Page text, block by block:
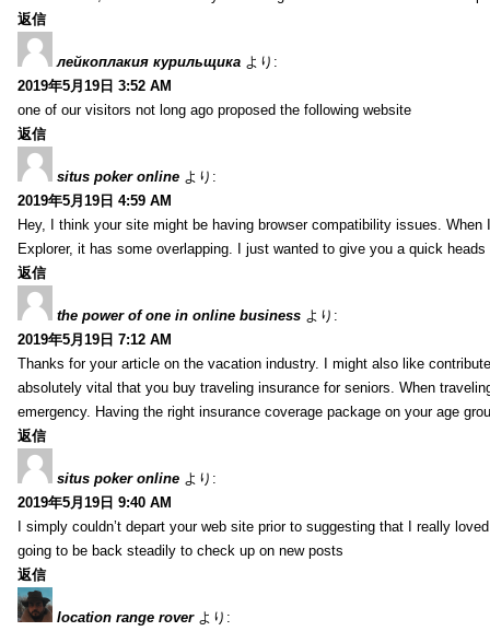
返信
лейкоплакия курильщика より:
2019年5月19日 3:52 AM
one of our visitors not long ago proposed the following website
返信
situs poker online より:
2019年5月19日 4:59 AM
Hey, I think your site might be having browser compatibility issues.
Explorer, it has some overlapping. I just wanted to give you a quick
返信
the power of one in online business より:
2019年5月19日 7:12 AM
Thanks for your article on the vacation industry. I might also like
absolutely vital that you buy traveling insurance for seniors. When
emergency. Having the right insurance coverage package on your age
返信
situs poker online より:
2019年5月19日 9:40 AM
I simply couldn’t depart your web site prior to suggesting that I really
going to be back steadily to check up on new posts
返信
location range rover より: